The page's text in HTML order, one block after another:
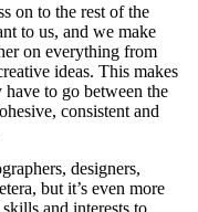
on to the rest of the
to us, and we make
on everything from
ideas. This makes
to go between the
consistent and
designers,
but it’s even more
and interests to